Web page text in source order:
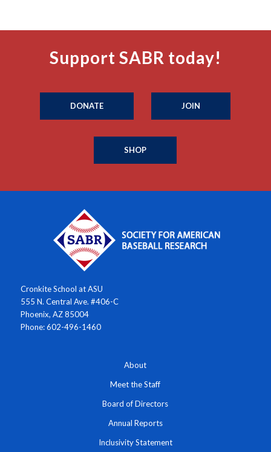
Support SABR today!
DONATE JOIN
SHOP
Cronkite School at ASU
555 N. Central Ave. #406-C
Phoenix, AZ 85004
Phone: 602-496-1460
About
Meet the Staff
Board of Directors
Annual Reports
Inclusivity Statement